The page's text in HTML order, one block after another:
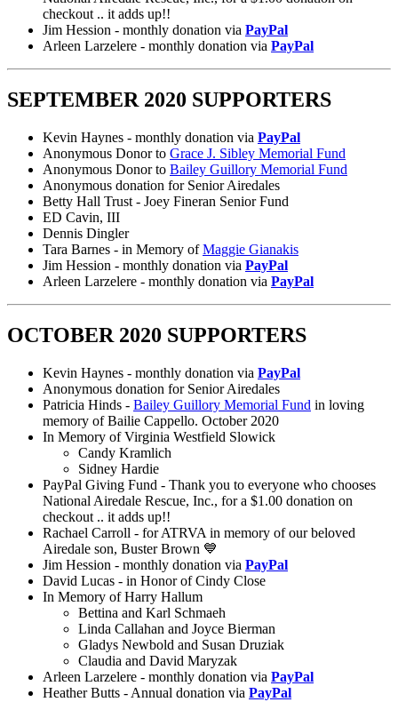
checkout .. it adds up!!
Jim Hession - monthly donation via PayPal
Arleen Larzelere - monthly donation via PayPal
SEPTEMBER 2020 SUPPORTERS
Kevin Haynes - monthly donation via PayPal
Anonymous Donor to Grace J. Sibley Memorial Fund
Anonymous Donor to Bailey Guillory Memorial Fund
Anonymous donation for Senior Airedales
Betty Hall Trust - Joey Fineran Senior Fund
ED Cavin, III
Dennis Dingler
Tara Barnes - in Memory ofMaggie Gianakis
Jim Hession - monthly donation via PayPal
Arleen Larzelere - monthly donation via PayPal
OCTOBER 2020 SUPPORTERS
Kevin Haynes - monthly donation via PayPal
Anonymous donation for Senior Airedales
Patricia Hinds - Bailey Guillory Memorial Fund in loving
memory of Bailie Cappello. October 2020
In Memory of Virginia Westfield Slowick
Candy Kramlich
Sidney Hardie
PayPal Giving Fund - Thank you to everyone who chooses
National Airedale Rescue, Inc., for a $1.00 donation on
checkout .. it adds up!!
Rachael Carroll - for ATRVA in memory of our beloved
Airedale son, Buster Brown 💙
Jim Hession - monthly donation via PayPal
David Lucas - in Honor of Cindy Close
In Memory of Harry Hallum
Bettina and Karl Schmaeh
Linda Callahan and Joyce Bierman
Gladys Newbold and Susan Druziak
Claudia and David Maryzak
Arleen Larzelere - monthly donation via PayPal
Heather Butts - Annual donation via PayPal